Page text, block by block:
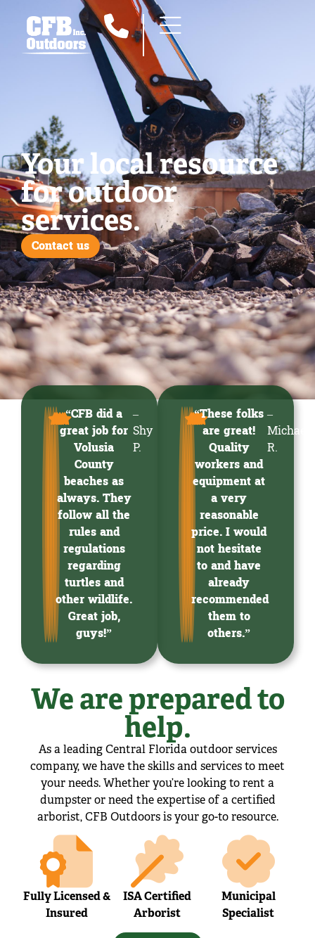
Your local resource
for outdoor
services.
Contact us
“CFB did a
great job for
Volusia
County
beaches as
always. They
follow all the
rules and
regulations
regarding
turtles and
other wildlife.
Great job,
guys!”
–
Shy
P.
“These folks
are great!
Quality
workers and
equipment at
a very
reasonable
price. I would
not hesitate
to and have
already
recommended
them to
others.”
–
Michael
R.
We are prepared to
help.
As a leading Central Florida outdoor services
company, we have the skills and services to meet
your needs. Whether you’re looking to rent a
dumpster or need the expertise of a certified
arborist, CFB Outdoors is your go-to resource.
Fully Licensed &
Insured
ISA Certified
Arborist
Municipal
Specialist